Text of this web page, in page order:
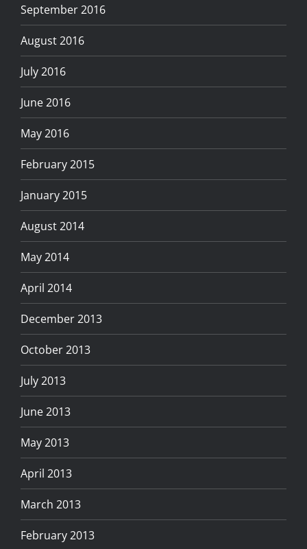
September 2016
August 2016
July 2016
June 2016
May 2016
February 2015
January 2015
August 2014
May 2014
April 2014
December 2013
October 2013
July 2013
June 2013
May 2013
April 2013
March 2013
February 2013